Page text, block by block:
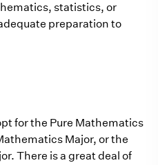
statistics, or
preparation to
for the Pure Mathematics
Major, or the
There is a great deal of